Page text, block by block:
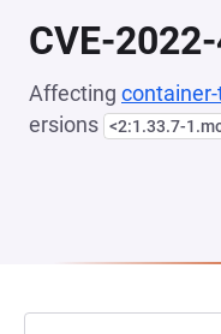
CVE-
Affecting
ersions <2:1.33.7-